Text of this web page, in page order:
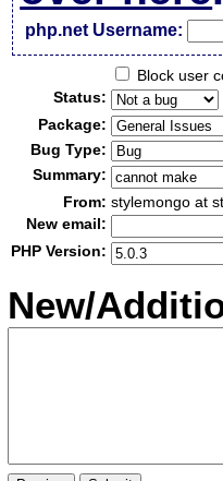
php.net Username:
Block user
Status:
Package:
Bug Type:
Summary:
From: stylemongo at
New email:
PHP Version:
New/